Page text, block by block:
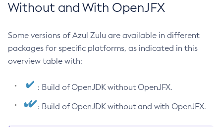
Without and With OpenJFX
Some versions of Azul Zulu are available in different
packages for specific platforms, as indicated in this
overview table with:
: Build of OpenJDK without OpenJFX.
: Build of OpenJDK without and with OpenJFX.